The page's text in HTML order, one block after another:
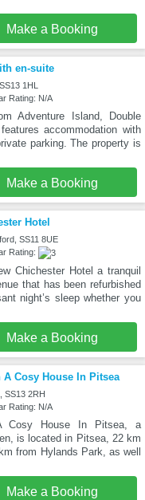
Make a Booking
en-suite
1HL
Rating: N/A
Adventure Island, Double
accommodation with
parking. The property is
Make a Booking
Hotel
SS11 8UE
Rating:
Chichester Hotel a tranquil
that has been refurbished
night’s sleep whether you
Make a Booking
Cosy House In Pitsea
SS13 2RH
Rating: N/A
Cosy House In Pitsea, a
is located in Pitsea, 22 km
from Hylands Park, as well
Make a Booking